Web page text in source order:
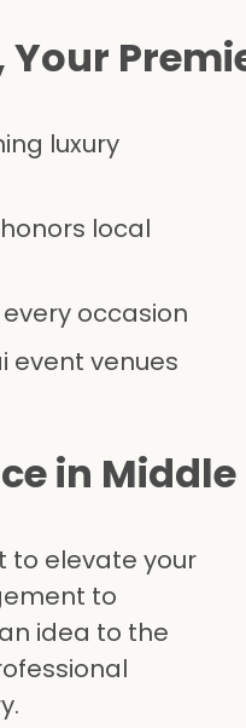
luxury
local
occasion
event venues
in Middle
to elevate your
to
idea to the